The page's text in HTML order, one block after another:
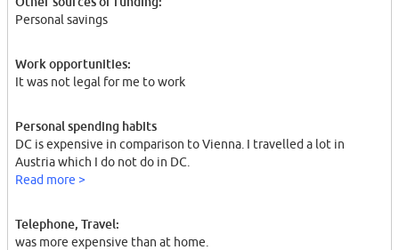
Personal savings
Work opportunities:
It was not legal for me to work
Personal spending habits
DC is expensive in comparison to Vienna. I travelled a lot in
Austria which I do not do in DC.
Read more >
Telephone, Travel:
was more expensive than at home.